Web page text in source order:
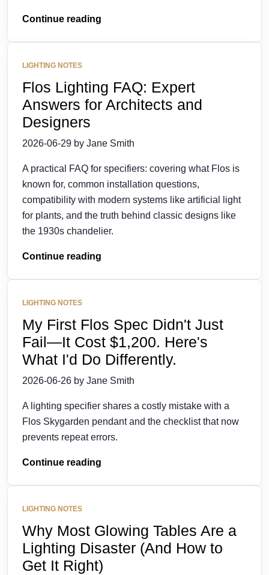
Continue reading
LIGHTING NOTES
Flos Lighting FAQ: Expert
Answers for Architects and
Designers
2026-06-29 by Jane Smith
A practical FAQ for specifiers: covering what Flos is
known for, common installation questions,
compatibility with modern systems like artificial light
for plants, and the truth behind classic designs like
the 1930s chandelier.
Continue reading
LIGHTING NOTES
My First Flos Spec Didn't Just
Fail—It Cost $1,200. Here's
What I'd Do Differently.
2026-06-26 by Jane Smith
A lighting specifier shares a costly mistake with a
Flos Skygarden pendant and the checklist that now
prevents repeat errors.
Continue reading
LIGHTING NOTES
Why Most Glowing Tables Are a
Lighting Disaster (And How to
Get It Right)